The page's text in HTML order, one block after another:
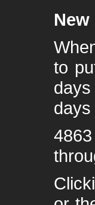
to
days